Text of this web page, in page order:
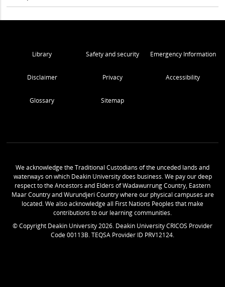
Library Safety and security Emergency Information
Disclaimer Privacy Accessibility
Glossary Sitemap
We acknowledge the Traditional Custodians of the unceded lands and
waterways on which Deakin University does business. We pay our deep
respect to the Ancestors and Elders of Wadawurrung Country, Eastern
Maar Country and Wurundjeri Country where our physical campuses are
located. We also acknowledge all First Nations Peoples that make
contributions to our learning communities.
© Copyright Deakin University2026. Deakin University CRICOS Provider
Code 00113B. TEQSA Provider ID PRV12124.